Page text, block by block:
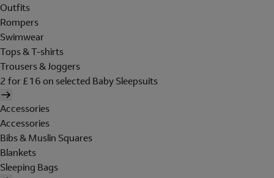
Outfits
Rompers
Swimwear
Tops & T-shirts
Trousers & Joggers
2 for £16 on selected Baby Sleepsuits
Accessories
Accessories
Bibs & Muslin Squares
Blankets
Sleeping Bags